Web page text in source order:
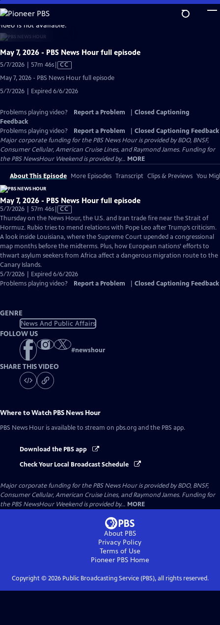
Skip
to
Main
Content
is not available.
May 7, 2026 - PBS News Hour full episode
5/7/2026 | 57m 46sVideo
Captions
CC
May 7, 2026 - PBS News Hour full episode
5/7/2026 | Expired 6/6/2026
Problems playing video? Report a Problem
Closed Captioning
Feedback
Problems playing video?
Report a Problem
Closed Captioning Feedback
Major corporate funding for the PBS News Hour is provided by BDO, BNSF,
Consumer Cellular, American Cruise Lines, and Raymond James. Funding for
the PBS NewsHour Weekend is provided by... MORE
About This Episode More Episodes Transcript Clips & Previews You
May 7, 2026 - PBS News Hour full episode
5/7/2026 | 57m 46sVideo
has
Closed
Captions
CC
Thursday on the News Hour, the U.S. and Iran trade fire near the Strait of
Hormuz. Rubio tries to mend relations with Pope Leo after Trump’s criticism.
A look inside Louisiana, where the Supreme Court upended a congressional
map months before the midterms. Plus, how European nations’ efforts to
thwart asylum seekers from Africa affect a dangerous migration route to the
Canary Islands.
5/7/2026 | Expired 6/6/2026
Problems playing video?
Report a Problem Closed Captioning Feedback
GENRE
News And Public Affairs
FOLLOW US
#newshour
SHARE THIS VIDEO
Where to Watch PBS News Hour
PBS News Hour is available to stream on pbs.org and the PBS app.
Download the PBS app
Check Your Local Broadcast Schedule
Major corporate funding for the PBS News Hour is provided by BDO, BNSF,
Consumer Cellular, American Cruise Lines, and Raymond James. Funding for
the PBS NewsHour Weekend is provided by... MORE
About PBS
Privacy Policy
Terms of Use
Pioneer PBSHome
Copyright © 2026Public Broadcasting Service (PBS), all rights reserved.